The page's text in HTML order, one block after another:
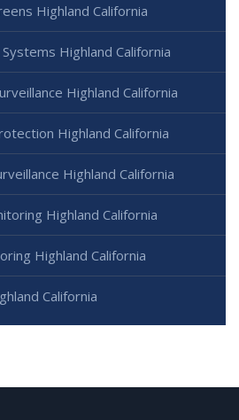
Highland California
Highland California
Highland California
Highland California
Highland California
Highland California
Highland California
California